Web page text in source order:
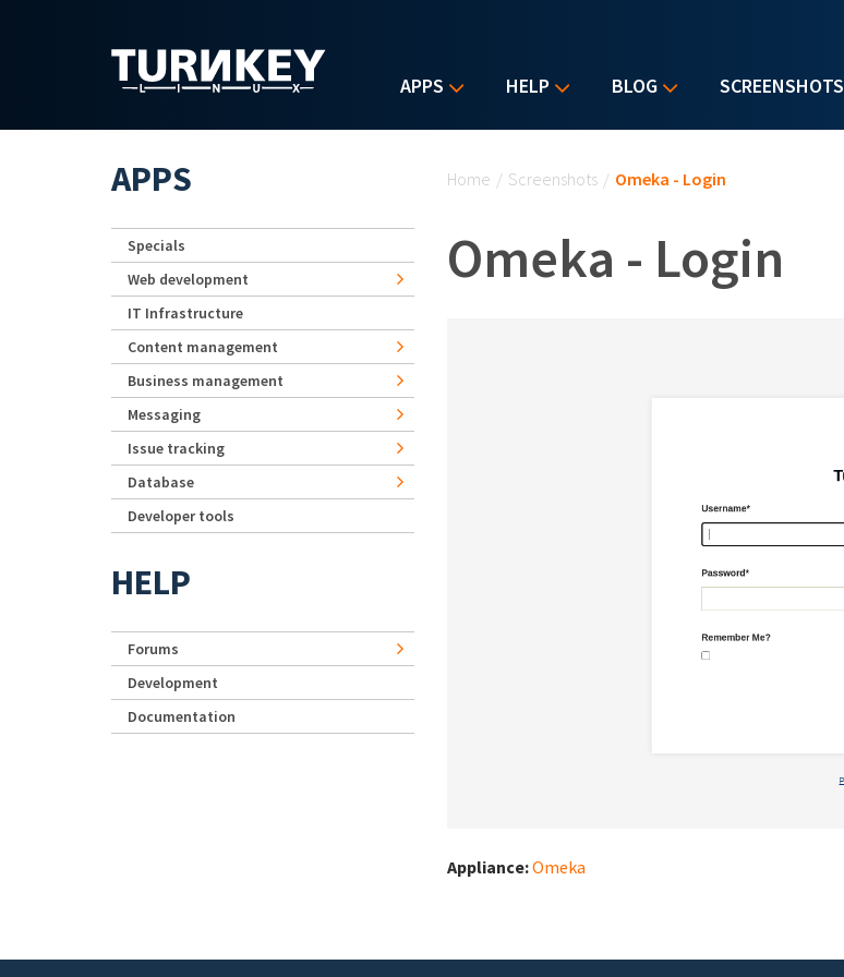
APPS HELP BLOG SCREENSHOTS
Home / Screenshots / Omeka - Login
Omeka - Login
Appliance:Omeka
APPS
Specials
Web development
IT Infrastructure
Content management
Business management
Messaging
Issue tracking
Database
Developer tools
HELP
Forums
Development
Documentation